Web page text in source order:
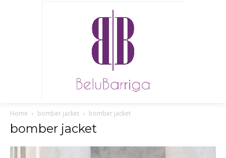
Home bomber jacket bomber jacket
bomber jacket